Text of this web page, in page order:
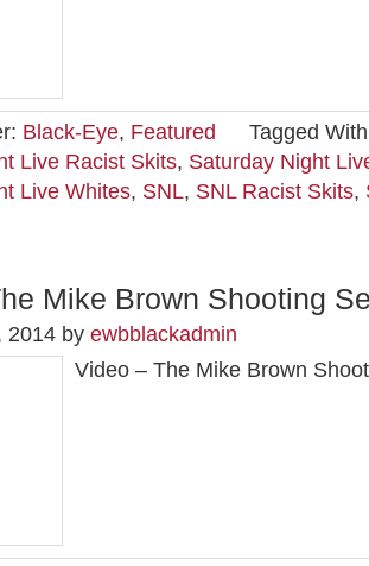
Black-Eye, Featured
Tagged
Live Racist Skits, Saturday Night
Live Whites, SNL, SNL Racist Skits,
Mike Brown Shooting
2014 by ewbblackadmin
Video – The Mike Brown